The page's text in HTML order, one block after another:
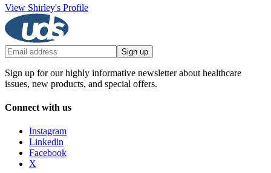
View Shirley's Profile
Sign up
Sign up for our highly informative newsletter about healthcare
issues, new products, and special offers.
Connect with us
Instagram
Linkedin
Facebook
X